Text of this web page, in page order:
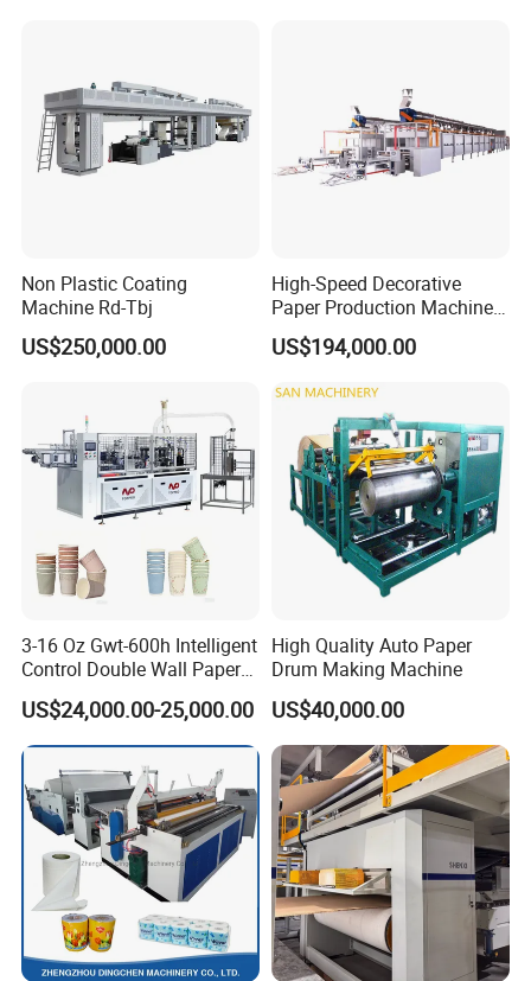
Non Plastic Coating
Machine Rd-Tbj
US$250,000.00
High-Speed Decorative
Paper Production Machine
Melamine Paper
Impregnation Line
US$194,000.00
3-16 Oz Gwt-600h Intelligent
Control Double Wall Paper
Cup Making Machine with
Double Wall Paper Cup
US$24,000.00-25,000.00
High Quality Auto Paper
Drum Making Machine
US$40,000.00